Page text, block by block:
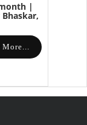
|
More...